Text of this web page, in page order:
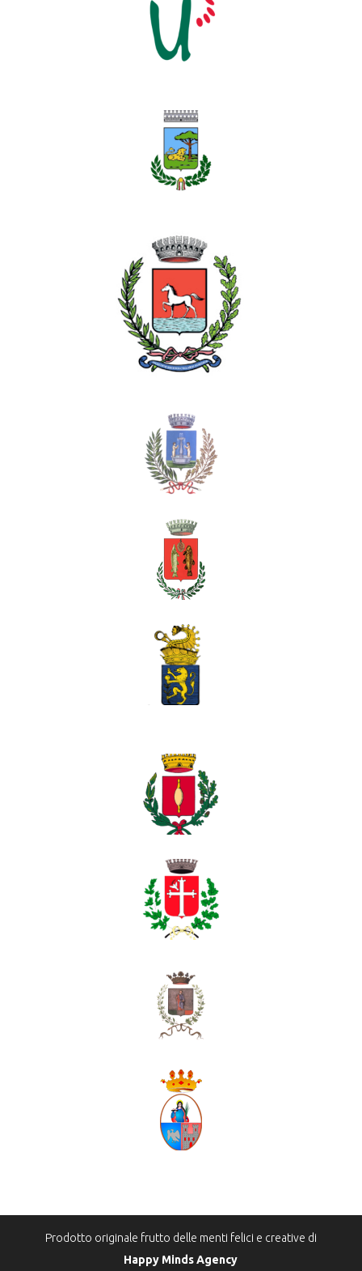
Prodotto originale frutto delle menti felici e creative di
Happy Minds Agency